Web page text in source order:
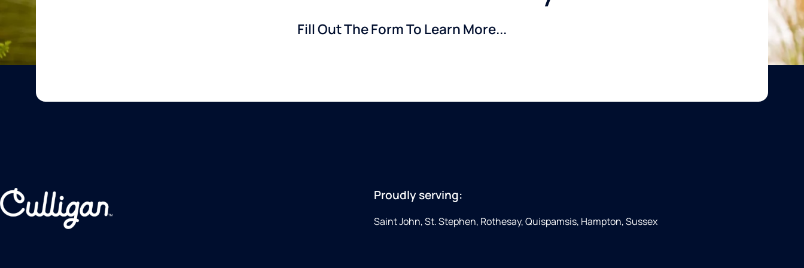
Fill Out The Form To Learn More...
Proudly serving:
Saint John, St. Stephen, Rothesay, Quispamsis, Hampton, Sussex